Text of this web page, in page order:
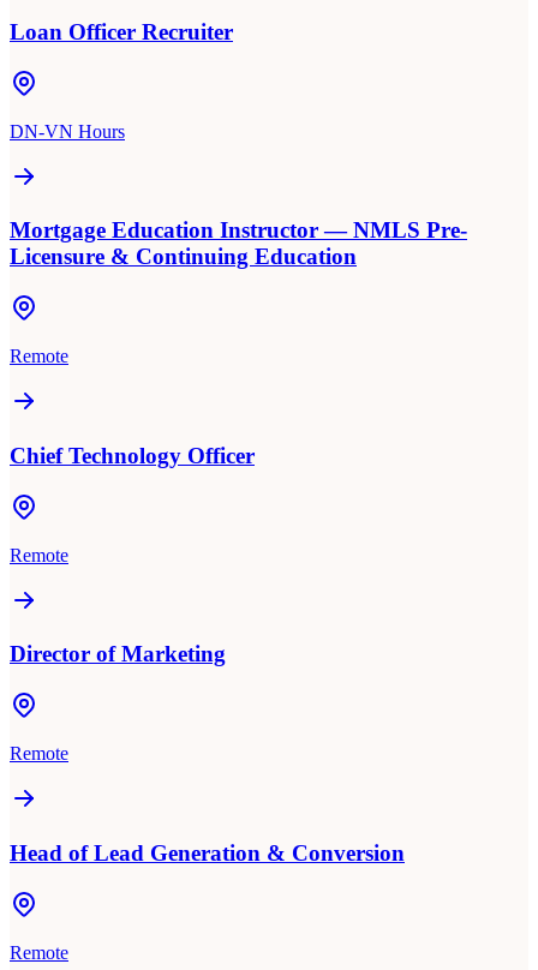
Loan Officer Recruiter
DN-VN Hours
Mortgage Education Instructor — NMLS Pre-
Licensure & Continuing Education
Remote
Chief Technology Officer
Remote
Director of Marketing
Remote
Head of Lead Generation & Conversion
Remote